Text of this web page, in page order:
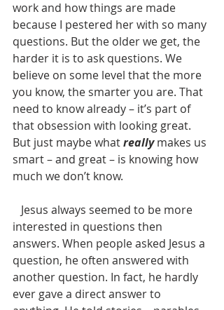
work and how things are made
because I pestered her with so many
questions. But the older we get, the
harder it is to ask questions. We
believe on some level that the more
you know, the smarter you are. That
need to know already – it’s part of
that obsession with looking great.
But just maybe what really makes us
smart – and great – is knowing how
much we don’t know.
interested in questions then
answers. When people asked Jesus a
question, he often answered with
another question. In fact, he hardly
ever gave a direct answer to